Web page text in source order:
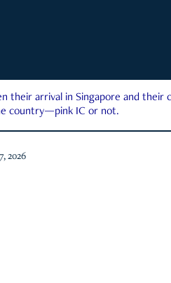
their arrival in Singapore and their
country—pink IC or not.
2026